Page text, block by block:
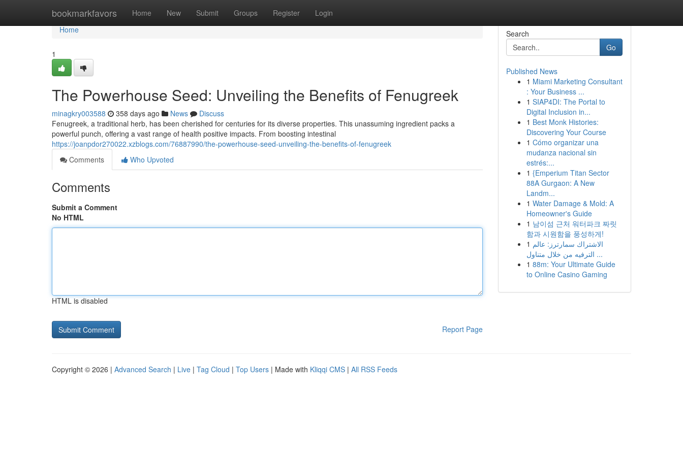
bookmarkfavors Home New Submit Groups Register Login
Home
Home
1
The Powerhouse Seed: Unveiling the Benefits of Fenugreek
minagkry003588 358 days ago News
Discuss
Fenugreek, a traditional herb, has been cherished for centuries for its diverse properties. This unassuming ingredient packs a
powerful punch, offering a vast range of health positive impacts. From boosting intestinal
https://joanpdor270022.xzblogs.com/76887990/the-powerhouse-seed-unveiling-the-benefits-of-fenugreek
Comments
Who Upvoted
Comments
Submit a Comment
No HTML
HTML is disabled
Report Page
Search
Go
Published News
1 Miami Marketing Consultant
: Your Business ...
1 SIAP4DI: The Portal to
Digital Inclusion in...
1 Best Monk Histories:
Discovering Your Course
1 Cómo organizar una
mudanza nacional sin
estrés:...
1 {Emperium Titan Sector
88A Gurgaon: A New
Landm...
1 Water Damage & Mold: A
Homeowner's Guide
1 남이섬 근처 워터파크 짜릿
함과 시원함을 풍성하게!
1 الاشتراك سمارترز: عالم
الترفيه من خلال متناول ...
1 88m: Your Ultimate Guide
to Online Casino Gaming
Copyright © 2026 | Advanced Search | Live | Tag Cloud | Top Users | Made with Kliqqi CMS | All RSS Feeds